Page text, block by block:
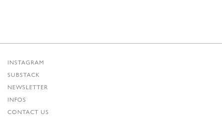
INSTAGRAM
SUBSTACK
NEWSLETTER
INFOS
CONTACT US